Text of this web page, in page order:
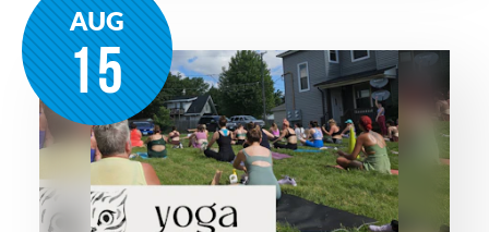
AUG
15